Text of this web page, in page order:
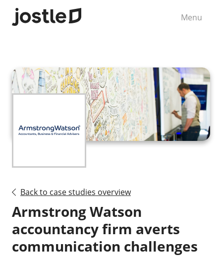
Menu
Back to case studies overview
Armstrong Watson
accountancy firm averts
communication challenges